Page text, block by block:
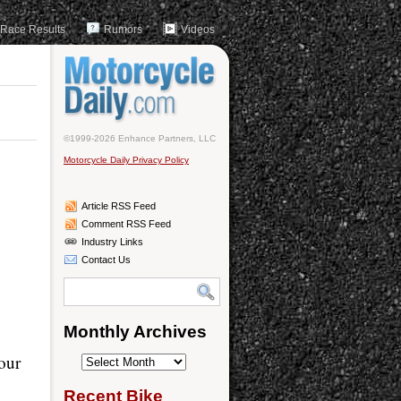
Race Results Rumors Videos
©1999-2026 Enhance Partners, LLC
Motorcycle Daily Privacy Policy
Article RSS Feed
Comment RSS Feed
Industry Links
Contact Us
Monthly Archives
Monthly
Recent Bike